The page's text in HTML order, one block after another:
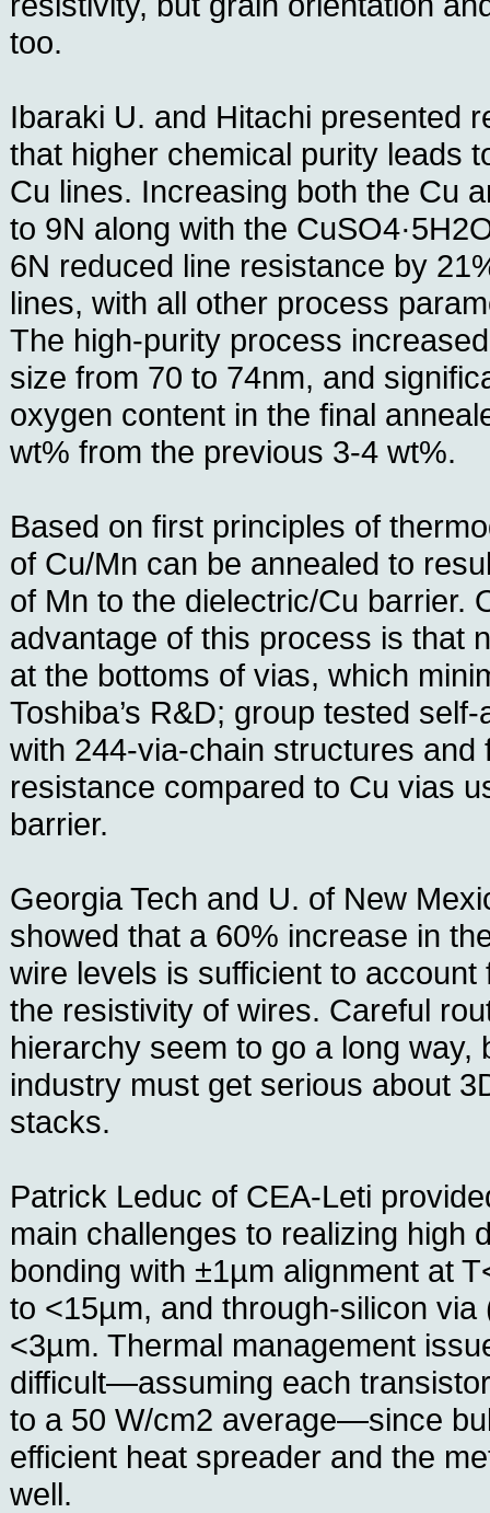
too.
Ibaraki U. and Hitachi presented
that higher chemical purity leads
Cu lines. Increasing both the Cu
to 9N along with the
6N reduced line resistance by
lines, with all other process
The high-purity process
size from 70 to 74nm, and
oxygen content in the final
wt% from the previous 3-4 wt%.
Based on first principles of
of Cu/Mn can be annealed to
of Mn to the dielectric/Cu barrier.
advantage of this process is that
at the bottoms of vias, which
Toshiba’s R&D; group tested
with 244-via-chain structures and
resistance compared to Cu vias
barrier.
Georgia Tech and U. of New
showed that a 60% increase in
wire levels is sufficient to
the resistivity of wires. Careful
hierarchy seem to go a long way,
industry must get serious about
stacks.
Patrick Leduc of CEA-Leti
main challenges to realizing high
bonding with ±1µm alignment at
to <15µm, and through-silicon via
<3µm. Thermal management
difficult—assuming each
to a 50 W/cm2 average—since
efficient heat spreader and the
well.